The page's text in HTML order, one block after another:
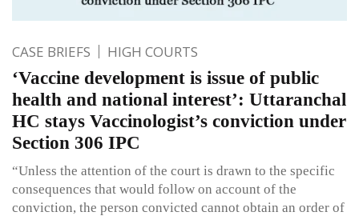
CASE BRIEFS HIGH COURTS
‘Vaccine development is issue of public
health and national interest’: Uttaranchal
HC stays Vaccinologist’s conviction under
Section 306 IPC
“Unless the attention of the court is drawn to the specific
consequences that would follow on account of the
conviction, the person convicted cannot obtain an order of